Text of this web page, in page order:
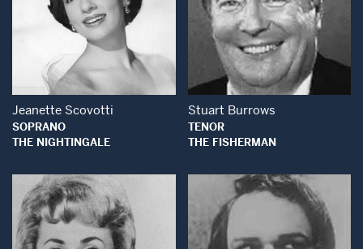
Open Modal Window
Jeanette Scovotti
SOPRANO
THE NIGHTINGALE
Open Modal
Stuart Burrows
TENOR
THE FISHERMAN